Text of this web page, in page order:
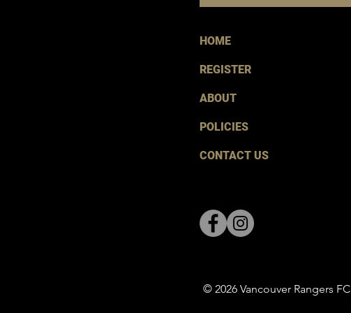
HOME
REGISTER
ABOUT
POLICIES
CONTACT US
© 2026 Vancouver Rangers FC